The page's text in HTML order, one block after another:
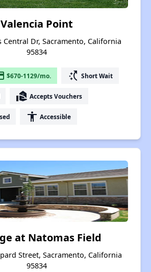
Valencia Point
Central Dr, Sacramento, California
95834
$670-1129/mo. switch_access_shortcut Short Wait
real_estate_agent Accepts Vouchers
accessibility Accessible
at Natomas Field
Street, Sacramento, California
95834